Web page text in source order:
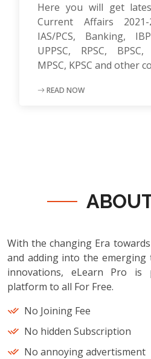
Here you will get
Current Affairs
IAS/PCS, Banking,
UPPSC, RPSC,
MPSC, KPSC and other
READ NOW
With the changing Era
and adding into the emerging
innovations, eLearn Pro is
platform to all For Free.
No Joining Fee
No hidden Subscription
No annoying advertisment